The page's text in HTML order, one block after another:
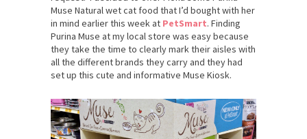
Muse Natural wet cat food that I’d bought with her
in mind earlier this week at PetSmart. Finding
Purina Muse at my local store was easy because
they take the time to clearly mark their aisles with
all the different brands they carry and they had
set up this cute and informative Muse Kiosk.